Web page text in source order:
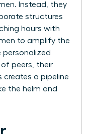
Instead, they
structures
hours with
to amplify the
personalized
peers, their
creates a pipeline
the helm and